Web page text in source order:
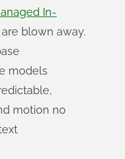
In-
blown away.
models
motion no